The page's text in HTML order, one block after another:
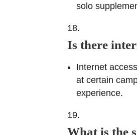
solo
Is there
Internet
at certain
experience.
What is the